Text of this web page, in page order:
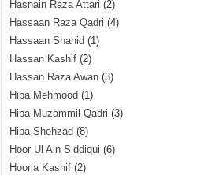
Hasnain Raza Attari (2)
Hassaan Raza Qadri (4)
Hassaan Shahid (1)
Hassan Kashif (2)
Hassan Raza Awan (3)
Hiba Mehmood (1)
Hiba Muzammil Qadri (3)
Hiba Shehzad (8)
Hoor Ul Ain Siddiqui (6)
Hooria Kashif (2)